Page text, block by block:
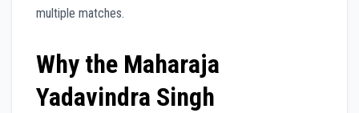
multiple matches.
Why the Maharaja
Yadavindra Singh